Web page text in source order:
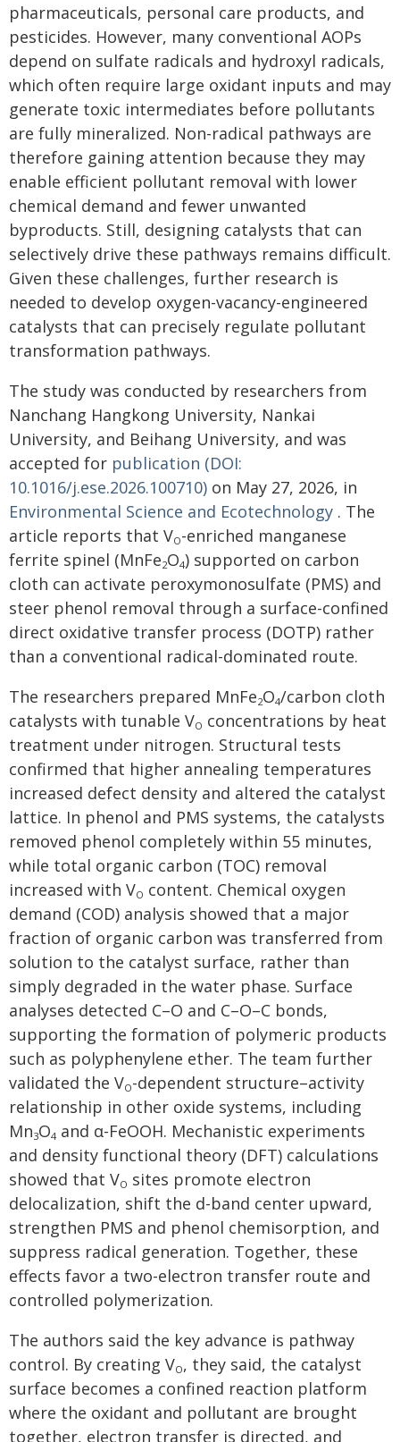
pharmaceuticals, personal care products, and
pesticides. However, many conventional AOPs
depend on sulfate radicals and hydroxyl radicals,
which often require large oxidant inputs and may
generate toxic intermediates before pollutants
are fully mineralized. Non-radical pathways are
therefore gaining attention because they may
enable efficient pollutant removal with lower
chemical demand and fewer unwanted
byproducts. Still, designing catalysts that can
selectively drive these pathways remains difficult.
Given these challenges, further research is
needed to develop oxygen-vacancy-engineered
catalysts that can precisely regulate pollutant
transformation pathways.
The study was conducted by researchers from
Nanchang Hangkong University, Nankai
University, and Beihang University, and was
accepted for publication (DOI:
10.1016/j.ese.2026.100710) on May 27, 2026, in
Environmental Science and Ecotechnology . The
article reports that VO-enriched manganese
ferrite spinel (MnFe2O4) supported on carbon
cloth can activate peroxymonosulfate (PMS) and
steer phenol removal through a surface-confined
direct oxidative transfer process (DOTP) rather
than a conventional radical-dominated route.
The researchers prepared MnFe2O4/carbon cloth
catalysts with tunable VO concentrations by heat
treatment under nitrogen. Structural tests
confirmed that higher annealing temperatures
increased defect density and altered the catalyst
lattice. In phenol and PMS systems, the catalysts
removed phenol completely within 55 minutes,
while total organic carbon (TOC) removal
increased with VO content. Chemical oxygen
demand (COD) analysis showed that a major
fraction of organic carbon was transferred from
solution to the catalyst surface, rather than
simply degraded in the water phase. Surface
analyses detected C–O and C–O–C bonds,
supporting the formation of polymeric products
such as polyphenylene ether. The team further
validated the VO-dependent structure–activity
relationship in other oxide systems, including
Mn3O4 and α-FeOOH. Mechanistic experiments
and density functional theory (DFT) calculations
showed that VO sites promote electron
delocalization, shift the d-band center upward,
strengthen PMS and phenol chemisorption, and
suppress radical generation. Together, these
effects favor a two-electron transfer route and
controlled polymerization.
The authors said the key advance is pathway
control. By creating VO, they said, the catalyst
surface becomes a confined reaction platform
where the oxidant and pollutant are brought
together, electron transfer is directed, and